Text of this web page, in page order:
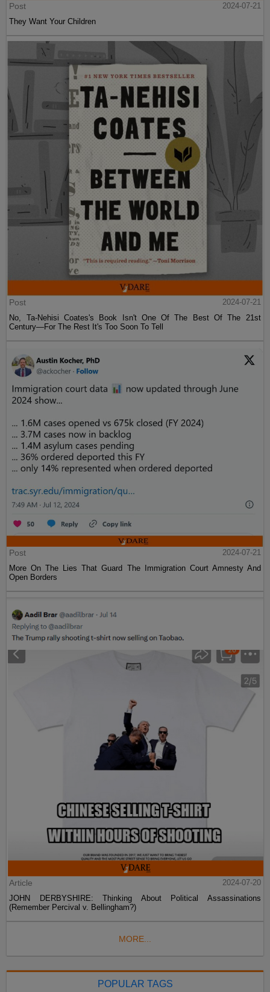
Post
2024-07-21
They Want Your Children
Post
2024-07-21
No, Ta-Nehisi Coates's Book Isn't One Of The Best Of The 21st
Century—For The Rest It's Too Soon To Tell
Post
2024-07-21
More On The Lies That Guard The Immigration Court Amnesty And
Open Borders
Article
2024-07-20
JOHN DERBYSHIRE: Thinking About Political Assassinations
(Remember Percival v. Bellingham?)
MORE...
POPULAR TAGS